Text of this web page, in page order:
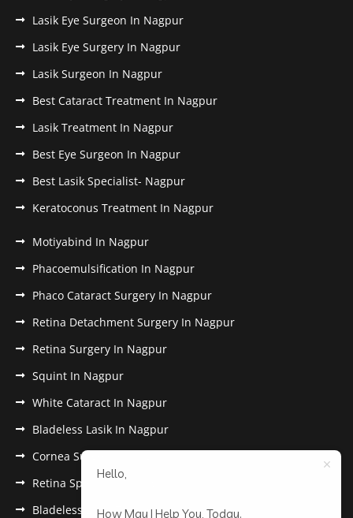
Lasik Eye Surgeon In Nagpur
Lasik Eye Surgery In Nagpur
Lasik Surgeon In Nagpur
Best Cataract Treatment In Nagpur
Lasik Treatment In Nagpur
Best Eye Surgeon In Nagpur
Best Lasik Specialist- Nagpur
Keratoconus Treatment In Nagpur
Motiyabind In Nagpur
Phacoemulsification In Nagpur
Phaco Cataract Surgery In Nagpur
Retina Detachment Surgery In Nagpur
Retina Surgery In Nagpur
Squint In Nagpur
White Cataract In Nagpur
Bladeless Lasik In Nagpur
Cornea Surgery In Nagpur
Retina Specialist In Nagpur
Bladeless Lasik Treatment in Nagpur
Hello,
How May I Help You, Today.